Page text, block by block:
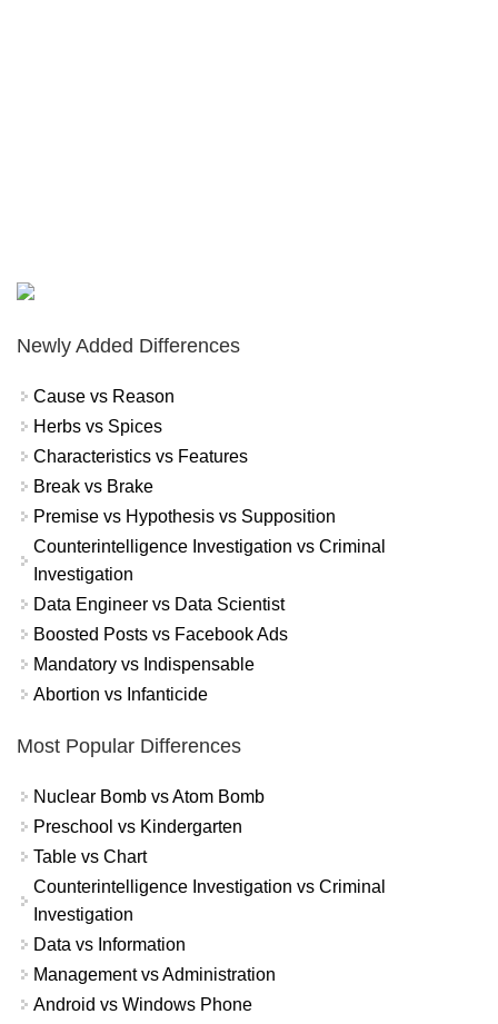
Newly Added Differences
Cause vs Reason
Herbs vs Spices
Characteristics vs Features
Break vs Brake
Premise vs Hypothesis vs Supposition
Counterintelligence Investigation vs Criminal
Investigation
Data Engineer vs Data Scientist
Boosted Posts vs Facebook Ads
Mandatory vs Indispensable
Abortion vs Infanticide
Most Popular Differences
Nuclear Bomb vs Atom Bomb
Preschool vs Kindergarten
Table vs Chart
Counterintelligence Investigation vs Criminal
Investigation
Data vs Information
Management vs Administration
Android vs Windows Phone